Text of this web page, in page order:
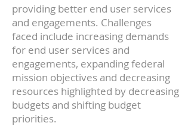
providing better end user services
and engagements. Challenges
faced include increasing demands
for end user services and
engagements, expanding federal
mission objectives and decreasing
resources highlighted by decreasing
budgets and shifting budget
priorities.